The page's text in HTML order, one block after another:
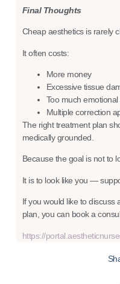
Final Thoughts
Cheap aesthetics is rarely
It often costs:
More money
Excessive tissue
Too much emotional
Multiple correction
The right treatment plan
medically grounded.
Because the goal is not to
It is to look like you —
If you would like to discuss
plan, you can book a
https://